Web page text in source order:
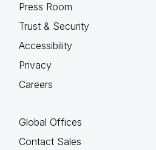
Press Room
Trust & Security
Accessibility
Privacy
Careers
Global Offices
Contact Sales